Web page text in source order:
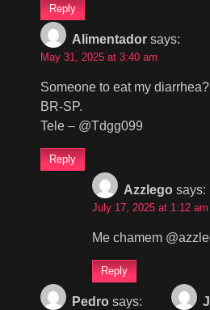
Reply
Alimentador says:
May 31, 2025 at 3:40 am
Someone to eat my
BR-SP.
Tele – @Tdgg099
Reply
Azzlego says:
July 17, 2025 at 1:12 am
Me chamem
Reply
Pedro says: